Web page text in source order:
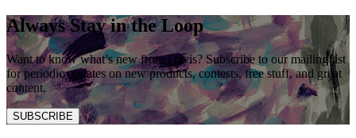
Always Stay in the Loop
Want to know what’s new from Davis? Subscribe to our mailing list
for periodic updates on new products, contests, free stuff, and great
content.
SUBSCRIBE